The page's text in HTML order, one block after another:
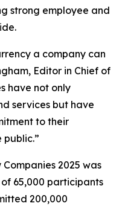
strong employee and
a company can
Editor in Chief of
have not only
services but have
to their
public.”
Companies 2025 was
65,000 participants
200,000